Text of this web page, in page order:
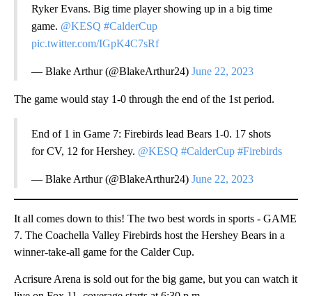
Ryker Evans. Big time player showing up in a big time
game. @KESQ #CalderCup
pic.twitter.com/IGpK4C7sRf
— Blake Arthur (@BlakeArthur24) June 22, 2023
The game would stay 1-0 through the end of the 1st period.
End of 1 in Game 7: Firebirds lead Bears 1-0. 17 shots
for CV, 12 for Hershey. @KESQ #CalderCup #Firebirds
— Blake Arthur (@BlakeArthur24) June 22, 2023
It all comes down to this! The two best words in sports - GAME
7. The Coachella Valley Firebirds host the Hershey Bears in a
winner-take-all game for the Calder Cup.
Acrisure Arena is sold out for the big game, but you can watch it